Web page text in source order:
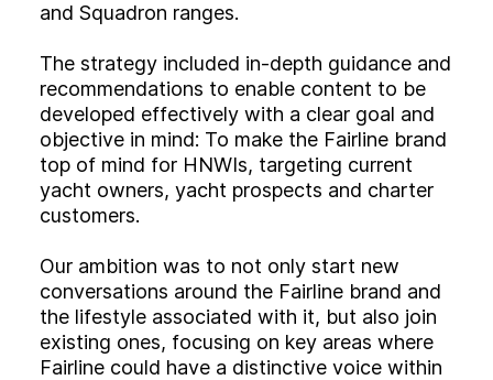
and Squadron ranges.
The strategy included in-depth guidance and
recommendations to enable content to be
developed effectively with a clear goal and
objective in mind: To make the Fairline brand
top of mind for HNWIs, targeting current
yacht owners, yacht prospects and charter
customers.
Our ambition was to not only start new
conversations around the Fairline brand and
the lifestyle associated with it, but also join
existing ones, focusing on key areas where
Fairline could have a distinctive voice within